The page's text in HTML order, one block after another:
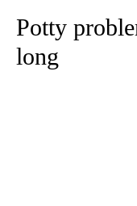
Potty
long